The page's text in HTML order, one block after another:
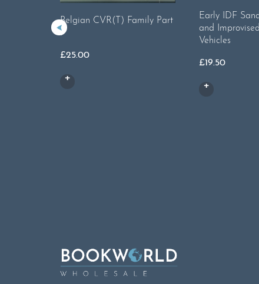
Belgian CVR(T) Family Part
1
£25.00
Early IDF
and
Vehicles
£19.50